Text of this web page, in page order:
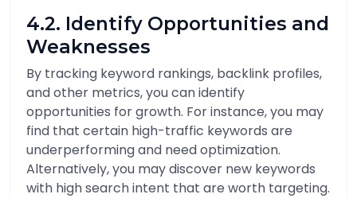
4.2. Identify Opportunities and
Weaknesses
By tracking keyword rankings, backlink profiles,
and other metrics, you can identify
opportunities for growth. For instance, you may
find that certain high-traffic keywords are
underperforming and need optimization.
Alternatively, you may discover new keywords
with high search intent that are worth targeting.